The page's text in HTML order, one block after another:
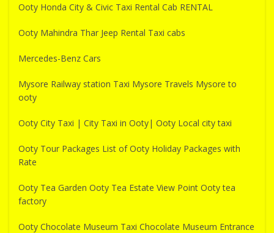
Ooty Honda City & Civic Taxi Rental Cab RENTAL
Ooty Mahindra Thar Jeep Rental Taxi cabs
Mercedes-Benz Cars
Mysore Railway station Taxi Mysore Travels Mysore to
ooty
Ooty City Taxi | City Taxi in Ooty| Ooty Local city taxi
Ooty Tour Packages List of Ooty Holiday Packages with
Rate
Ooty Tea Garden Ooty Tea Estate View Point Ooty tea
factory
Ooty Chocolate Museum Taxi Chocolate Museum Entrance